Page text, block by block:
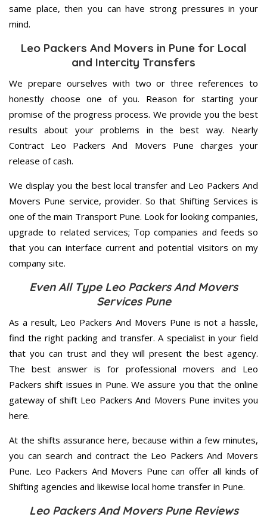
same place, then you can have strong pressures in your
mind.
Leo Packers And Movers in Pune for Local
and Intercity Transfers
We prepare ourselves with two or three references to
honestly choose one of you. Reason for starting your
promise of the progress process. We provide you the best
results about your problems in the best way. Nearly
Contract Leo Packers And Movers Pune charges your
release of cash.
We display you the best local transfer and Leo Packers And
Movers Pune service, provider. So that Shifting Services is
one of the main Transport Pune. Look for looking companies,
upgrade to related services; Top companies and feeds so
that you can interface current and potential visitors on my
company site.
Even All Type Leo Packers And Movers
Services Pune
As a result, Leo Packers And Movers Pune is not a hassle,
find the right packing and transfer. A specialist in your field
that you can trust and they will present the best agency.
The best answer is for professional movers and Leo
Packers shift issues in Pune. We assure you that the online
gateway of shift Leo Packers And Movers Pune invites you
here.
At the shifts assurance here, because within a few minutes,
you can search and contract the Leo Packers And Movers
Pune. Leo Packers And Movers Pune can offer all kinds of
Shifting agencies and likewise local home transfer in Pune.
Leo Packers And Movers Pune Reviews